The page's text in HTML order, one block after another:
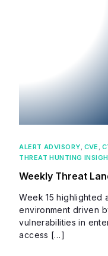
ALERT ADVISORY, CVE ,
THREAT HUNTING
Weekly Threat
Week 15
environment driven
vulnerabilities in
access […]